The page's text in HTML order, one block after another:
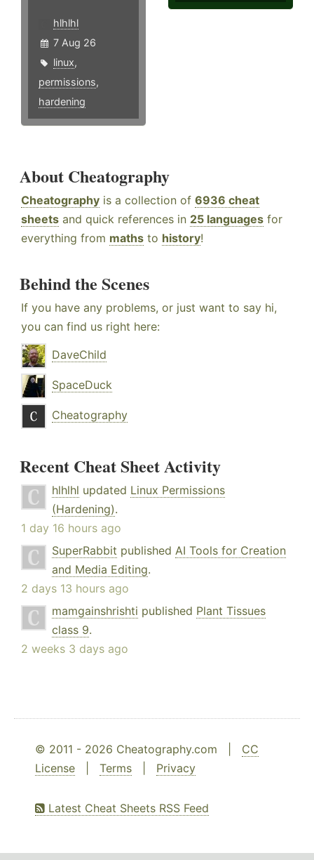
hlhlhl
7 Aug 26
linux,
permissions,
hardening
About Cheatography
Cheatography is a collection of 6936 cheat
sheets and quick references in 25 languages for
everything from maths to history!
Behind the Scenes
If you have any problems, or just want to say hi,
you can find us right here:
DaveChild
SpaceDuck
Cheatography
Recent Cheat Sheet Activity
hlhlhl updated Linux Permissions
(Hardening).
1 day 16 hours ago
SuperRabbit published AI Tools for Creation
and Media Editing.
2 days 13 hours ago
mamgainshrishti published Plant Tissues
class 9.
2 weeks 3 days ago
© 2011 - 2026 Cheatography.com | CC
License
Terms Privacy
Latest Cheat Sheets RSS Feed